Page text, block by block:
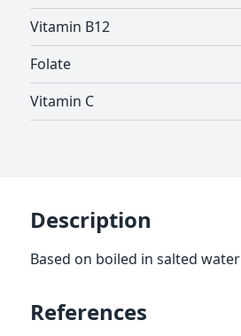
Vitamin B12
Folate
Vitamin C
Description
Based on boiled in salted water
References